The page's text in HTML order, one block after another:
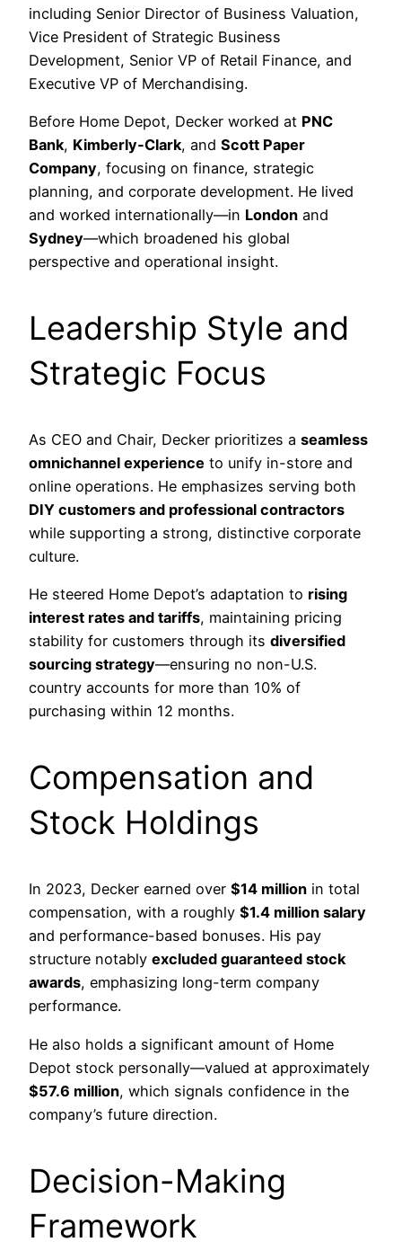
including Senior Director of Business Valuation,
Vice President of Strategic Business
Development, Senior VP of Retail Finance, and
Executive VP of Merchandising.
Before Home Depot, Decker worked at PNC
Bank, Kimberly‑Clark, and Scott Paper
Company, focusing on finance, strategic
planning, and corporate development. He lived
and worked internationally—in London and
Sydney—which broadened his global
perspective and operational insight.
Leadership Style and
Strategic Focus
As CEO and Chair, Decker prioritizes a seamless
omnichannel experience to unify in-store and
online operations. He emphasizes serving both
DIY customers and professional contractors
while supporting a strong, distinctive corporate
culture.
He steered Home Depot’s adaptation to rising
interest rates and tariffs, maintaining pricing
stability for customers through its diversified
sourcing strategy—ensuring no non-U.S.
country accounts for more than 10% of
purchasing within 12 months.
Compensation and
Stock Holdings
In 2023, Decker earned over $14 million in total
compensation, with a roughly $1.4 million salary
and performance-based bonuses. His pay
structure notably excluded guaranteed stock
awards, emphasizing long-term company
performance.
He also holds a significant amount of Home
Depot stock personally—valued at approximately
$57.6 million, which signals confidence in the
company’s future direction.
Decision-Making
Framework